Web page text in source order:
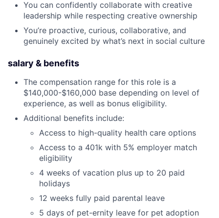
You can confidently collaborate with creative
leadership while respecting creative ownership
You’re proactive, curious, collaborative, and
genuinely excited by what’s next in social culture
salary & benefits
The compensation range for this role is a
$140,000-$160,000 base depending on level of
experience, as well as bonus eligibility.
Additional benefits include:
Access to high-quality health care options
Access to a 401k with 5% employer match
eligibility
4 weeks of vacation plus up to 20 paid
holidays
12 weeks fully paid parental leave
5 days of pet-ernity leave for pet adoption